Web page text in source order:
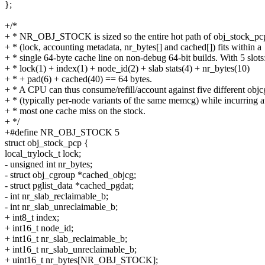
};
+/*
+ * NR_OBJ_STOCK is sized so the entire hot path of
+ * (lock, accounting metadata, nr_bytes[] and cached[]) fits within a
+ * single 64-byte cache line on non-debug 64-bit builds. With 5 slots:
+ * lock(1) + index(1) + node_id(2) + slab stats(4) + nr_bytes(10)
+ * + pad(6) + cached(40) == 64 bytes.
+ * A CPU can thus consume/refill/account against five different
+ * (typically per-node variants of the same memcg) while incurring
+ * most one cache miss on the stock.
+ */
+#define NR_OBJ_STOCK 5
struct obj_stock_pcp {
local_trylock_t lock;
- unsigned int nr_bytes;
- struct obj_cgroup *cached_objcg;
- struct pglist_data *cached_pgdat;
- int nr_slab_reclaimable_b;
- int nr_slab_unreclaimable_b;
+ int8_t index;
+ int16_t node_id;
+ int16_t nr_slab_reclaimable_b;
+ int16_t nr_slab_unreclaimable_b;
+ uint16_t nr_bytes[NR_OBJ_STOCK];